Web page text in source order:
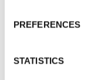
PREFERENCES
STATISTICS
deals, businesses can
How can